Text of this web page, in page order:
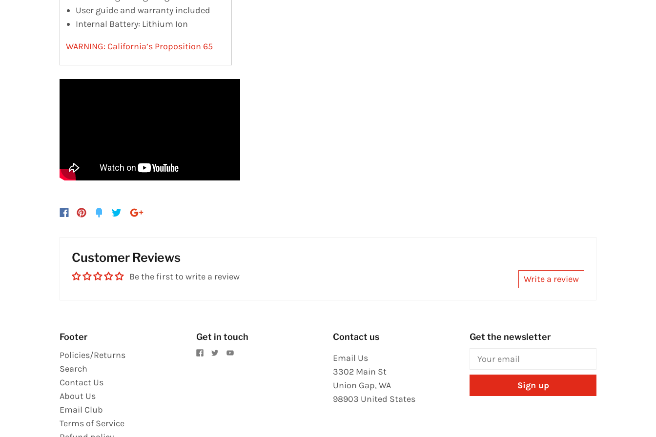
User guide and warranty included
Internal Battery: Lithium Ion
WARNING: California’s Proposition 65
Customer Reviews
Be the first to write a review Write a review
Footer
Policies/Returns
Search
Contact Us
About Us
Email Club
Terms of Service
Get in touch Contact us
Email Us
3302 Main St
Union Gap,WA
98903 United States
Get the newsletter